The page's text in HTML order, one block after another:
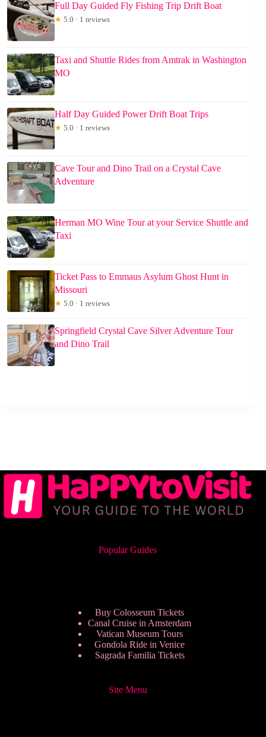
Full Day Guided Fly Fishing Trip Drift Boat
★ 5.0 · 1 reviews
Taxi and Shuttle Rides from Amtrak in Washington
MO
Half Day Guided Power Drift Boat Trips
★ 5.0 · 1 reviews
Cave Tour and Dino Trail on a Crystal Cave
Adventure
Herman MO Wine Tour at your Service Shuttle and
Taxi
Ticket Pass to Emmaus Asylum Ghost Hunt in
Missouri
★ 5.0 · 1 reviews
Springfield Crystal Cave Silver Adventure Tour
and Dino Trail
Popular Guides
Buy Colosseum Tickets
Canal Cruise in Amsterdam
Vatican Museum Tours
Gondola Ride in Venice
Sagrada Familia Tickets
Site Menu